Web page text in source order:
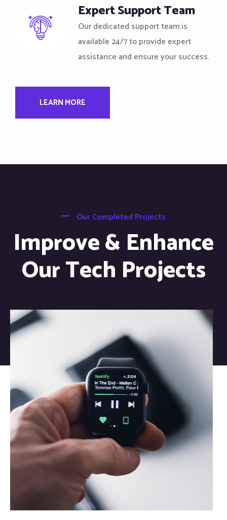
Expert Support Team
Our dedicated support team is
available 24/7 to provide expert
assistance and ensure your success.
LEARN MORE
Our Completed Projects
Improve & Enhance
Our Tech Projects